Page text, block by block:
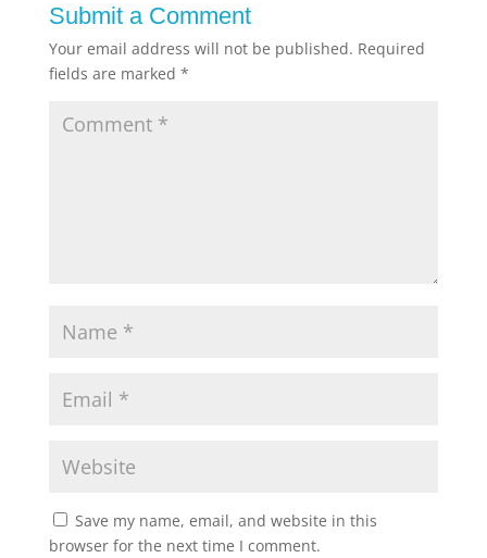
Submit a Comment
Your email address will not be published. Required
fields are marked *
Save my name, email, and website in this
browser for the next time I comment.